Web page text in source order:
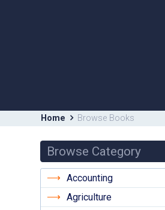
Home Browse Books
Browse Category
Accounting
Agriculture